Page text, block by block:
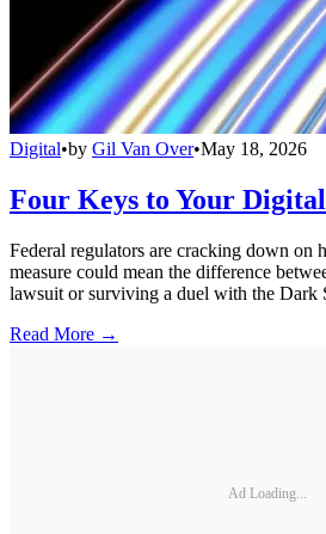
Digital•by Gil Van Over•May 18, 2026
Four Keys to Your
Federal regulators are cracking down on
measure could mean the difference
lawsuit or surviving a duel with the Dark
Read More →
Ad Loading...